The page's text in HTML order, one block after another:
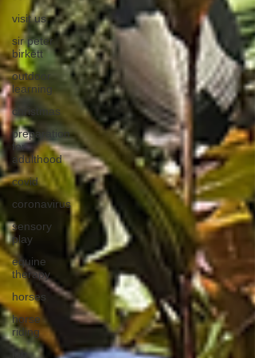
visit us
sir peter
birkett
outdoor
learning
christmas
preparation
for
adulthood
covid
coronavirus
sensory
play
equine
therapy
horses
horse
riding
job